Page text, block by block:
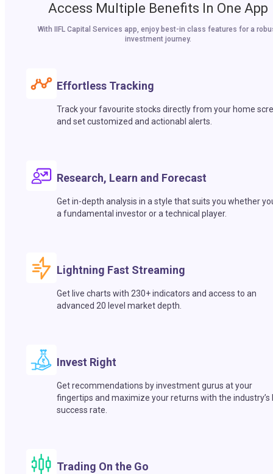
Access Multiple Benefits In One App
With IIFL Capital Services app, enjoy best-in class features for a
investment journey.
Effortless Tracking
Track your favourite stocks directly from your home
and set customized and actionabl alerts.
Research, Learn and Forecast
Get in-depth analysis in a style that suits you whether
a fundamental investor or a technical player.
Lightning Fast Streaming
Get live charts with 230+ indicators and access to an
advanced 20 level market depth.
Invest Right
Get recommendations by investment gurus at your
fingertips and maximize your returns with the industry’s
success rate.
Trading On the Go